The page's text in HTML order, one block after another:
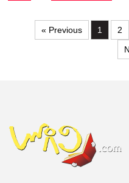
« Previous 1 2